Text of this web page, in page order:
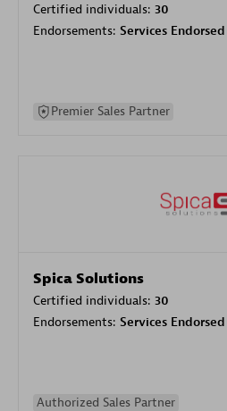
Certified individuals: 30
Endorsements: Services
Premier Sales Partner
Spica Solutions
Certified individuals: 30
Endorsements: Services
Authorized Sales Partner